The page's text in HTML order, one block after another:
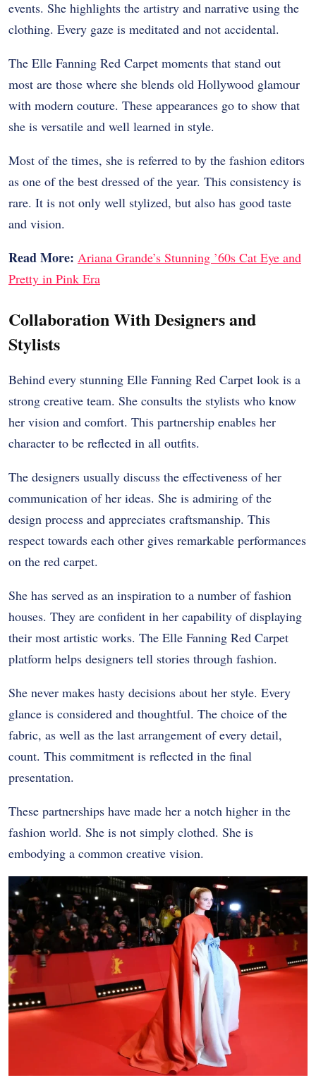
events. She highlights the artistry and narrative using the
clothing. Every gaze is meditated and not accidental.
The Elle Fanning Red Carpet moments that stand out
most are those where she blends old Hollywood glamour
with modern couture. These appearances go to show that
she is versatile and well learned in style.
Most of the times, she is referred to by the fashion editors
as one of the best dressed of the year. This consistency is
rare. It is not only well stylized, but also has good taste
and vision.
Read More: Ariana Grande’s Stunning ’60s Cat Eye and
Pretty in Pink Era
Collaboration With Designers and
Stylists
Behind every stunning Elle Fanning Red Carpet look is a
strong creative team. She consults the stylists who know
her vision and comfort. This partnership enables her
character to be reflected in all outfits.
The designers usually discuss the effectiveness of her
communication of her ideas. She is admiring of the
design process and appreciates craftsmanship. This
respect towards each other gives remarkable performances
on the red carpet.
She has served as an inspiration to a number of fashion
houses. They are confident in her capability of displaying
their most artistic works. The Elle Fanning Red Carpet
platform helps designers tell stories through fashion.
She never makes hasty decisions about her style. Every
glance is considered and thoughtful. The choice of the
fabric, as well as the last arrangement of every detail,
count. This commitment is reflected in the final
presentation.
These partnerships have made her a notch higher in the
fashion world. She is not simply clothed. She is
embodying a common creative vision.